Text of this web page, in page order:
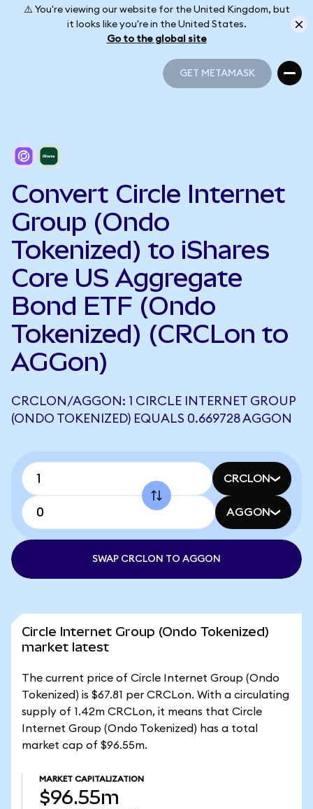
⚠️ You're viewing our website for the United Kingdom, but
it looks like you're in the United States.
Go to the global site
GET METAMASK
Convert Circle Internet
Group (Ondo
Tokenized) to iShares
Core US Aggregate
Bond ETF (Ondo
Tokenized) (CRCLon to
AGGon)
CRCLON/AGGON: 1 CIRCLE INTERNET GROUP
(ONDO TOKENIZED) EQUALS 0.669728 AGGON
CRCLON
AGGON
SWAP CRCLON TO AGGON
Circle Internet Group (Ondo Tokenized)
market latest
The current price of Circle Internet Group (Ondo
Tokenized) is $67.81 per CRCLon. With a circulating
supply of 1.42m CRCLon, it means that Circle
Internet Group (Ondo Tokenized) has a total
market cap of $96.55m.
MARKET CAPITALIZATION
$96.55m